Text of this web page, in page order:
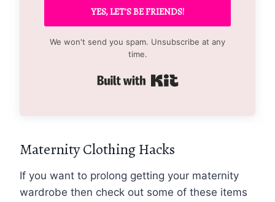
YES, LET'S BE FRIENDS!
We won't send you spam. Unsubscribe at any
time.
Maternity Clothing Hacks
If you want to prolong getting your maternity
wardrobe then check out some of these items